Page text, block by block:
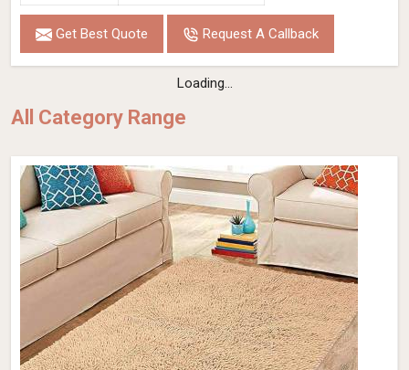
Get Best Quote Request A Callback
Loading...
All Category Range